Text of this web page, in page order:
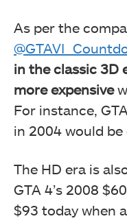
As per the
in the classic 3D
more expensive
For instance,
in 2004 would
The HD era is
GTA 4’s 2008
$93 today when